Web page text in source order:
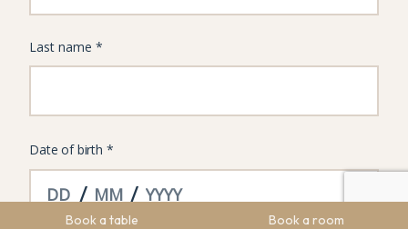
Book a table Book a room